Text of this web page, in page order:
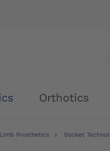
Orthotics
Prosthetics Socket